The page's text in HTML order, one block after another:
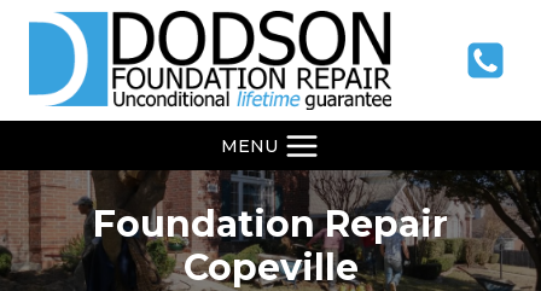
content
MENU
Foundation Repair
Copeville